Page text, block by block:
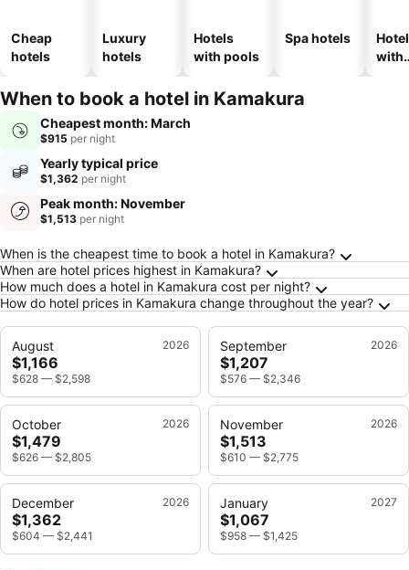
Cheap
hotels
Luxury
hotels
Hotels
with pools
Spa hotels
with
When to book a hotel in Kamakura
Cheapest month: March
$915 per night
Yearly typical price
$1,362 per night
Peak month: November
$1,513 per night
Frequently Asked Questions about Kamakura
When is the cheapest time to book a hotel in Kamakura?
When are hotel prices highest in Kamakura?
How much does a hotel in Kamakura cost per night?
How do hotel prices in Kamakura change throughout the year?
August 2026
$1,166
$628 — $2,598
September 2026
$1,207
$576 — $2,346
October 2026
$1,479
$626 — $2,805
November 2026
$1,513
$610 — $2,775
December 2026
$1,362
$604 — $2,441
January 2027
$1,067
$958 — $1,425